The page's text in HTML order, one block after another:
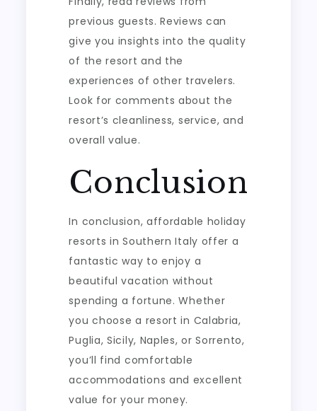
previous guests. Reviews can
give you insights into the quality
of the resort and the
experiences of other travelers.
Look for comments about the
resort’s cleanliness, service, and
overall value.
Conclusion
In conclusion, affordable holiday
resorts in Southern Italy offer a
fantastic way to enjoy a
beautiful vacation without
spending a fortune. Whether
you choose a resort in Calabria,
Puglia, Sicily, Naples, or Sorrento,
you’ll find comfortable
accommodations and excellent
value for your money.